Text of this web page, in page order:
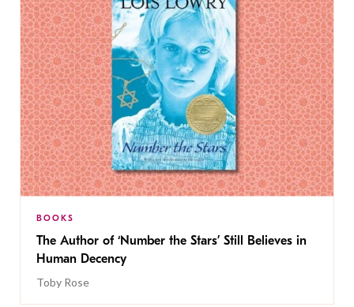
BOOKS
The Author of ‘Number the Stars’ Still Believes in
Human Decency
Toby Rose